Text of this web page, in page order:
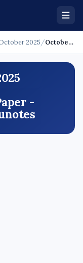
2025 / October 2025 - Artificial Intelligence
-